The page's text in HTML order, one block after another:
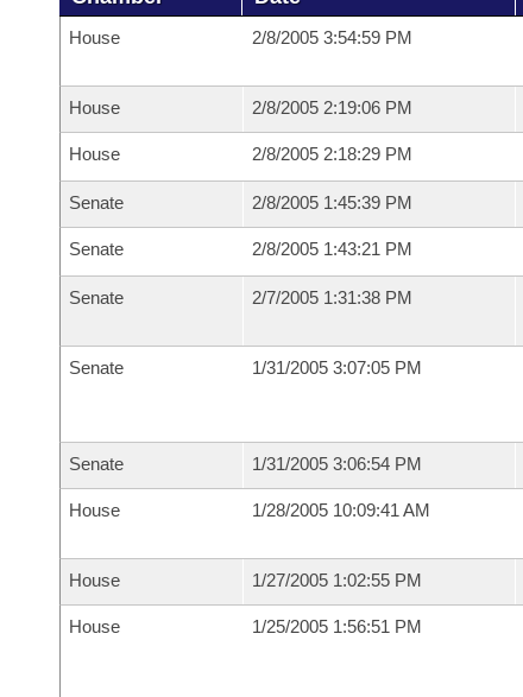
House 2/8/2005 3:54:59 PM
House 2/8/2005 2:19:06 PM
House 2/8/2005 2:18:29 PM
Senate 2/8/2005 1:45:39 PM
Senate 2/8/2005 1:43:21 PM
Senate 2/7/2005 1:31:38 PM
Senate 1/31/2005 3:07:05 PM
Senate 1/31/2005 3:06:54 PM
House 1/28/2005 10:09:41 AM
House 1/27/2005 1:02:55 PM
House 1/25/2005 1:56:51 PM